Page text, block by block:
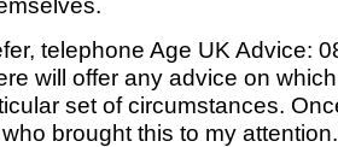
telephone Age UK Advice:
will offer any advice on
set of circumstances.
brought this to my